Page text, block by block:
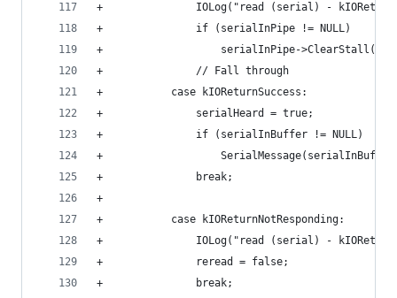
+				IOLog("read (serial) -
+				if (serialInPipe != NULL)
+					serialInPipe->ClearStall();
+				// Fall through
+			case kIOReturnSuccess:
+				serialHeard = true;
+				if (serialInBuffer != NULL)
+
+				break;
+			case kIOReturnNotResponding:
+				IOLog("read (serial) -
+				reread = false;
+				break;